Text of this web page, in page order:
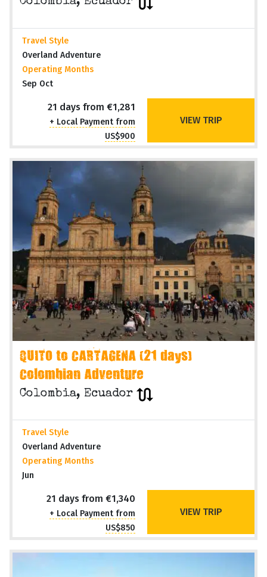
Travel Style
Overland Adventure
Operating Months
Sep Oct
21 days from €1,281
+ Local Payment from
US$900
VIEW TRIP
QUITO to CARTAGENA (21 days)
Colombian Adventure
Colombia, Ecuador
Travel Style
Overland Adventure
Operating Months
Jun
21 days from €1,340
+ Local Payment from
US$850
VIEW TRIP